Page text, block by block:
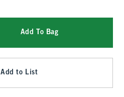
Add To Bag
Add to List